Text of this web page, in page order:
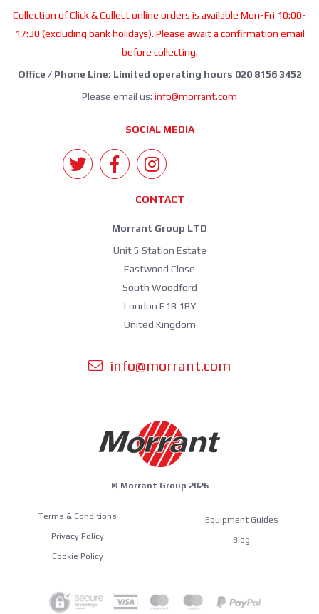
Collection of Click & Collect online orders is available Mon-Fri 10:00-
17:30 (excluding bank holidays). Please await a confirmation email
before collecting.
Office / Phone Line: Limited operating hours 020 8156 3452
Please email us: info@morrant.com
SOCIAL MEDIA
CONTACT
Morrant Group LTD
Unit 5 Station Estate
Eastwood Close
South Woodford
London E18 1BY
United Kingdom
info@morrant.com
© Morrant Group 2026
Terms & Conditions
Privacy Policy
Cookie Policy
Equipment Guides
Blog